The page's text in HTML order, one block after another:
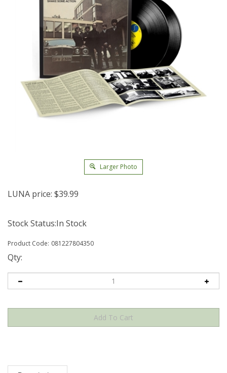
Larger Photo
LUNA price: $39.99
Stock Status:In Stock
Product Code: 081227804350
Qty:
Description